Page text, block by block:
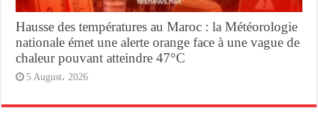
Hausse des températures au Maroc : la Météorologie
nationale émet une alerte orange face à une vague de
chaleur pouvant atteindre 47°C
5 August، 2026